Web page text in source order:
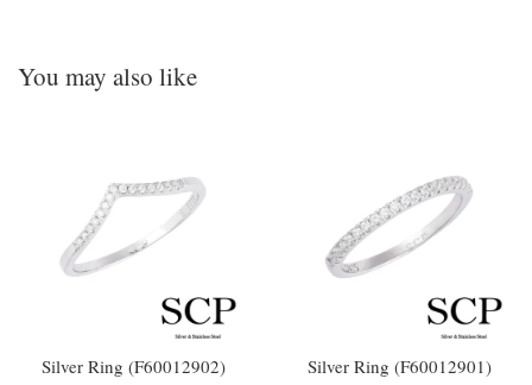
You may also like
Silver Ring (F60012902) Silver Ring (F60012901)